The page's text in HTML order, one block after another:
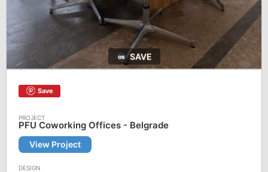
SAVE
Save
PFU Coworking Offices - Belgrade
View Project